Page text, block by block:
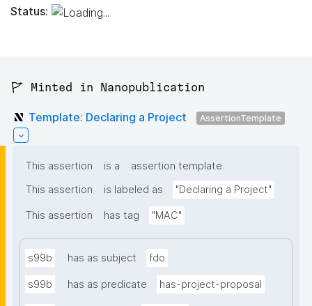
Status:
🚩 Minted in Nanopublication
Template: Declaring a Project AssertionTemplate
This assertion is a
assertion template
This assertion
is labeled as "Declaring a Project"
This assertion has tag "MAC"
s99b has as subject fdo
s99b has as predicate has-project-proposal